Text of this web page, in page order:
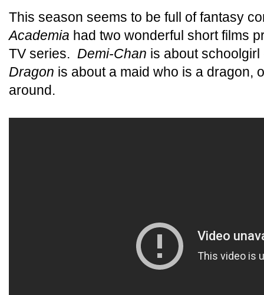
This season seems to be full of fantasy
Academia had two wonderful short films
TV series. Demi-Chan is about
Dragon is about a maid who is a dragon,
around.